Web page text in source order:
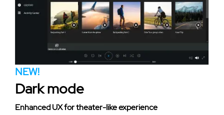
NEW!
Dark mode
Enhanced UX for theater-like experience